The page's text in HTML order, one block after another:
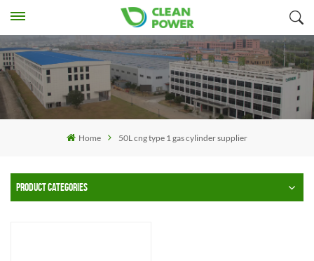
Home 50L cng type 1 gas cylinder supplier
PRODUCT CATEGORIES